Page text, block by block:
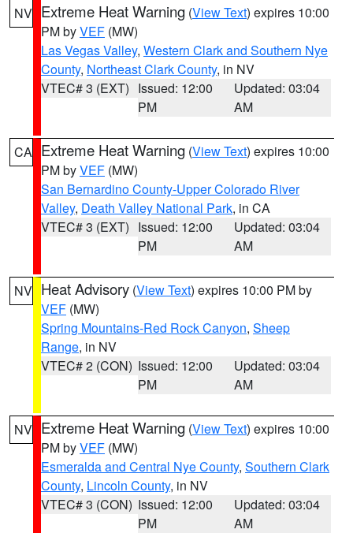
NV Extreme Heat Warning (View Text) expires 10:00
PM byVEF (MW)
Las Vegas Valley, Western Clark and Southern Nye
County, Northeast Clark County, in NV
VTEC# 3 (EXT) Issued: 12:00
PM
Updated: 03:04
AM
CA Extreme Heat Warning (View Text) expires 10:00
PM byVEF (MW)
San Bernardino County-Upper Colorado River
Valley, Death Valley National Park, in CA
VTEC# 3 (EXT) Issued: 12:00
PM
Updated: 03:04
AM
NV Heat Advisory (View Text) expires 10:00 PM by
VEF (MW)
Spring Mountains-Red Rock Canyon, Sheep
Range, in NV
VTEC# 2 (CON) Issued: 12:00
PM
Updated: 03:04
AM
NV Extreme Heat Warning (View Text) expires 10:00
PM byVEF (MW)
Esmeralda and Central Nye County, Southern Clark
County, Lincoln County, in NV
VTEC# 3 (CON) Issued: 12:00
PM
Updated: 03:04
AM